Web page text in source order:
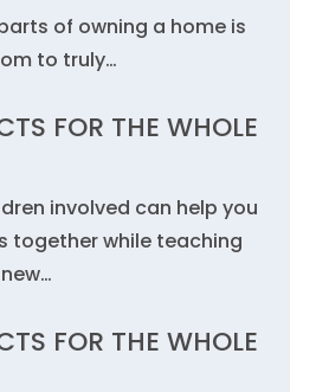
of owning a home is
to truly…
FOR THE WHOLE
involved can help you
together while teaching
FOR THE WHOLE